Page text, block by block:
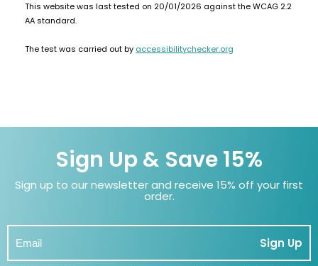
Flavours
Available
Delivery
Contact
Us
This website was last tested on 20/01/2026 against the WCAG 2.2
AA standard.
The test was carried out by accessibilitychecker.org
Sign Up & Save 15%
Sign up to our newsletter and receive 15% off your first
order.
Sign Up